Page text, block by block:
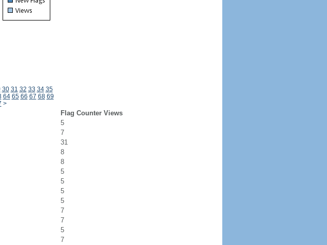
30 31 32 33 34 35
64 65 66 67 68 69
>
Flag Counter Views
5
7
31
8
8
5
5
5
5
7
7
5
7